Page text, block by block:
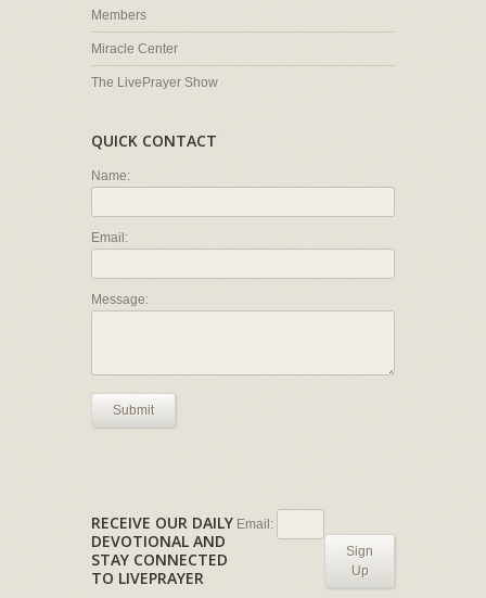
Members
Miracle Center
The LivePrayer Show
QUICK CONTACT
Name:
Email:
Message:
Submit
RECEIVE OUR DAILY
DEVOTIONAL AND
STAY CONNECTED
TO LIVEPRAYER
Email:
Sign
Up